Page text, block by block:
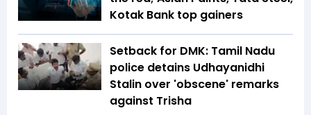
Kotak Bank top gainers
Setback for DMK: Tamil Nadu
police detains Udhayanidhi
Stalin over 'obscene' remarks
against Trisha